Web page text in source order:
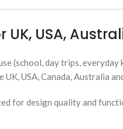
USA,
(school, day trips,
USA, Canada, Australia
for design quality and